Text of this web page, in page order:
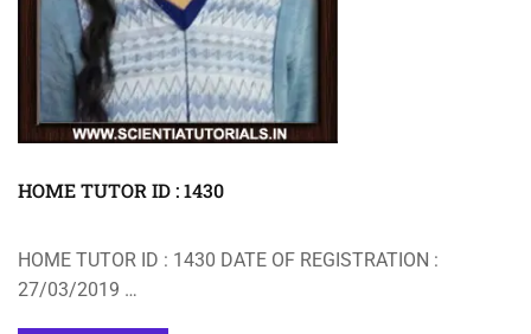
HOME TUTOR ID : 1430
HOME TUTOR ID : 1430 DATE OF REGISTRATION :
27/03/2019 …